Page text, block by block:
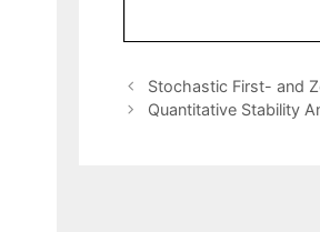
Stochastic First- and
Quantitative Stability